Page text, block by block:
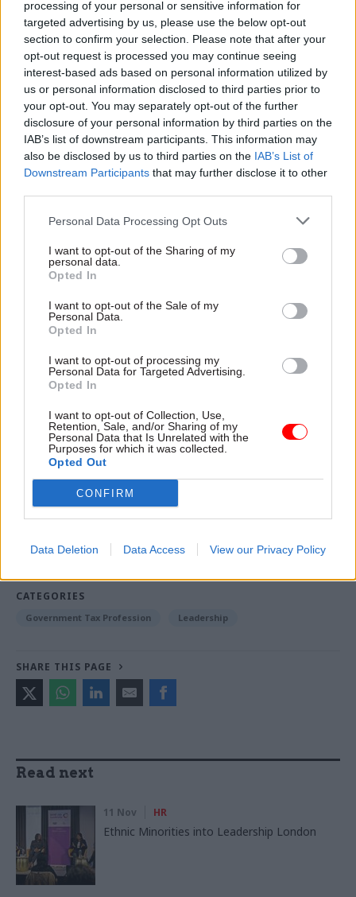
processing of your personal or sensitive information for
targeted advertising by us, please use the below opt-out
section to confirm your selection. Please note that after your
opt-out request is processed you may continue seeing
interest-based ads based on personal information utilized by
us or personal information disclosed to third parties prior to
your opt-out. You may separately opt-out of the further
disclosure of your personal information by third parties on the
IAB’s list of downstream participants. This information may
also be disclosed by us to third parties on the IAB’s List of
Downstream Participants that may further disclose it to other
Personal Data Processing Opt Outs
I want to opt-out of the Sharing of my
personal data.
Opted In
I want to opt-out of the Sale of my
Personal Data.
Opted In
I want to opt-out of processing my
Personal Data for Targeted Advertising.
Opted In
I want to opt-out of Collection, Use,
Retention, Sale, and/or Sharing of my
Personal Data that Is Unrelated with the
Purposes for which it was collected.
Opted Out
CONFIRM
Data Deletion Data Access View our Privacy Policy
aim to complete the Post Office transformation
programmes, ensuring that the total UK network
remains at more than 11,500 branches.
I am also prioritising our work with other
departments such as DfT and DECC, with whom
we work closely on a range of commercial
projects. An incoming Government will want to
understand its options and make quick decisions
advice and be ready to deliver against objectives
as soon as these are set.
What’s your favourite Christmas treat?
Turning on my work smartphone after a few days
off, knowing it won’t be full of emails.
And what makes you say: ‘Bah, humbug!’?
Christmas-themed shop displays from 1
November? For me, Christmas shopping tends to
start on 24 December.
Read the most recent articles written by Civil Service
World
CATEGORIES
Government Tax Profession Leadership
SHARE THIS PAGE
Read next
11 Nov HR
Ethnic Minorities into Leadership London